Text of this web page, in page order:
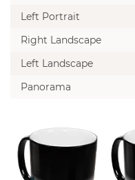
Left Portrait
Right Landscape
Left Landscape
Panorama